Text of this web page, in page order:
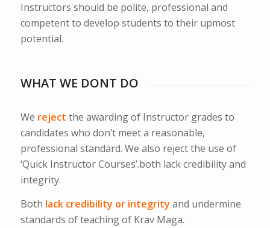
Instructors should be polite, professional and
competent to develop students to their upmost
potential.
WHAT WE DONT DO
We reject the awarding of Instructor grades to
candidates who don’t meet a reasonable,
professional standard. We also reject the use of
‘Quick Instructor Courses’.both lack credibility and
integrity.
Both lack credibility or integrity and undermine
standards of teaching of Krav Maga.